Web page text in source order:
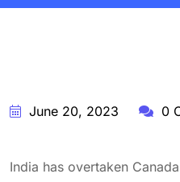
BY:STARFISH TRAVEL
June 20, 2023 0
India has overtaken